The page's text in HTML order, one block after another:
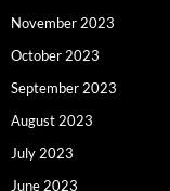
November 2023
October 2023
September 2023
August 2023
July 2023
June 2023